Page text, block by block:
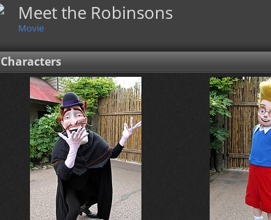
Meet the Robinsons
Movie
Characters